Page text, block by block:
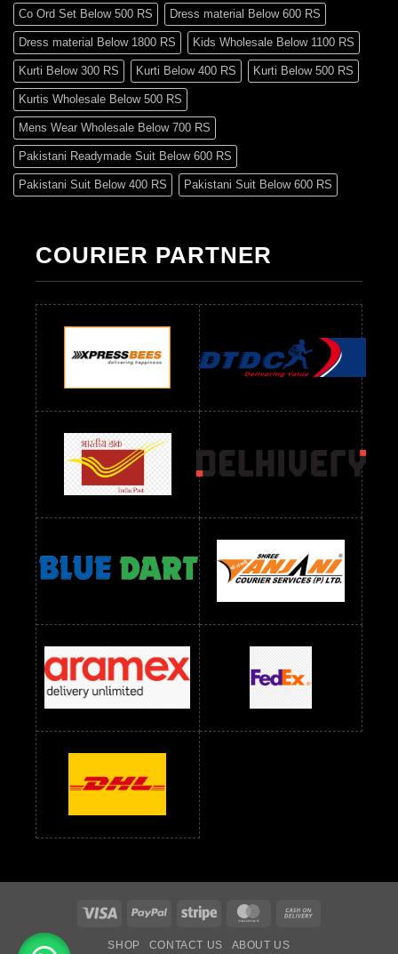
Co Ord Set Below 500 RS Dress material Below 600 RS
Dress material Below 1800 RS Kids Wholesale Below 1100 RS
Kurti Below 300 RS Kurti Below 400 RS Kurti Below 500 RS
Kurtis Wholesale Below 500 RS
Mens Wear Wholesale Below 700 RS
Pakistani Readymade Suit Below 600 RS
Pakistani Suit Below 400 RS Pakistani Suit Below 600 RS
Readymade Dres Below 900 RS Readymade Dres Below 1000 RS
Readymade Dres Below 1100 RS
Readymade Dres Below 1200 RS
Readymade Dres Below 1300 RS
Readymade Dres Below 1500 RS
Readymade Dres Below 2400 RS
Readymade Dres Below 2500 RS
Readymade Dress Wholesale Below 900 RS
readymade dress wholesale below 1000
Readymade Dress Wholesale Below 1000 RS
Readymade Dress Wholesale Below 1200 RS
Readymade Dress Wholesale Below 1400 RS
readymade dress wholesale below 1500
Readymade Dress Wholesale Below 1500 RS Saree Below 700 RS
Saree Below 800 RS Saree Below 1000 RS
Saree Below 1300 RS Saree Below 1500 RS
Sarees Wholesale Below 500 RS
Sarees Wholesale Below 900 RS
Sarees Wholesale Below 1000 RS
COURIER PARTNER
Visa PayPal Stripe MasterCard
SHOP CONTACT US ABOUT US